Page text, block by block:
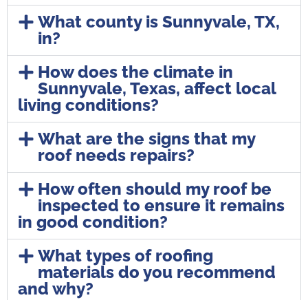
What county is Sunnyvale, TX,
in?
How does the climate in
Sunnyvale, Texas, affect local
living conditions?
What are the signs that my
roof needs repairs?
How often should my roof be
inspected to ensure it remains
in good condition?
What types of roofing
materials do you recommend
and why?